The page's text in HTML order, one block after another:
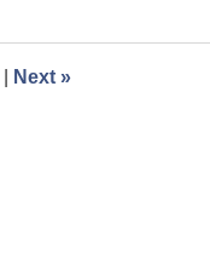
Next »